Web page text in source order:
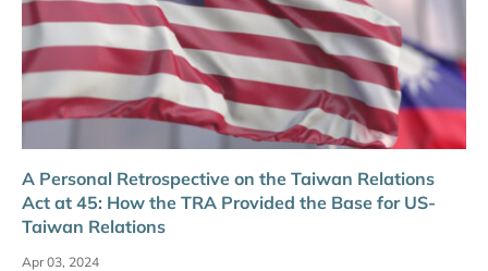
A Personal Retrospective on the Taiwan Relations
Act at 45: How the TRA Provided the Base for US-
Taiwan Relations
Apr 03, 2024